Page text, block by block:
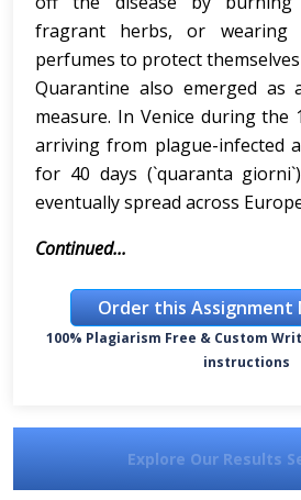
fragrant herbs, or wearing
perfumes to protect
Quarantine also emerged as
measure. In Venice during the
arriving from plague-infected
for 40 days (`quaranta
eventually spread across
Continued...
Order this Assignment
100% Plagiarism Free & Custom
instructions
Explore Our Results